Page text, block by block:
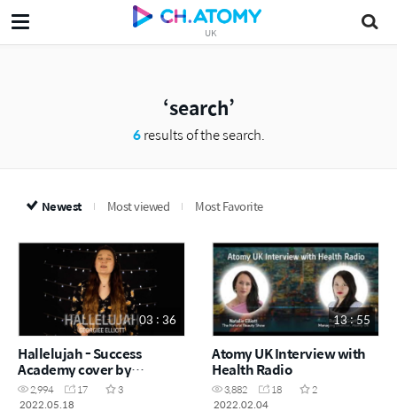
UK
search
6results of the search.
Newest Most viewed Most Favorite
03 : 36
Hallelujah - Success
Academy cover by
Georgiee Elliott
2,994 17
3
2022.05.18
13 : 55
Atomy UK Interview with
Health Radio
3,882 18
2
2022.02.04